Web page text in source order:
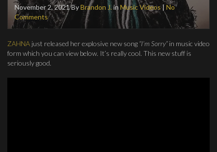
November 2, 2021ByBrandon J.inMusic Videos|No
Comments
ZAHNA just released her explosive new song “I’m Sorry”in music video
form which you can view below. It’s really cool. This new stuff is
seriously good.